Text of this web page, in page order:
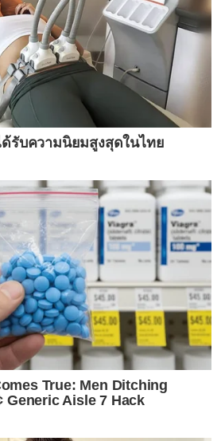
รับความนิยมสูงสุดในไทย
True: Men Ditching
Generic Aisle 7 Hack